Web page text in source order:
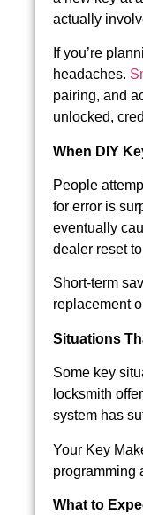
actually
If you’re
headaches.
pairing, and
unlocked,
When DIY
People
for error is
eventually
dealer reset
Short-term
replacement
Situations
Some key
locksmith
system has
Your Key
programming
What to